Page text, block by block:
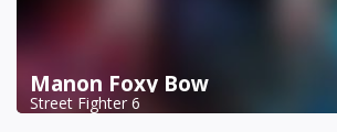
Manon Foxy Bow
Street Fighter 6